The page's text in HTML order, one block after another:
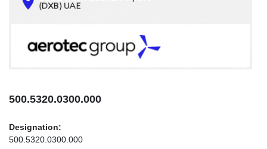
INFO@AEROTEC-GROUP.COM
500.5320.0300.000
Designation:
500.5320.0300.000